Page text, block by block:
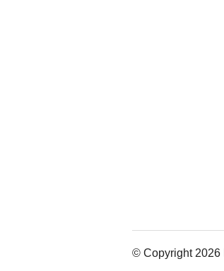
© Copyright 2026